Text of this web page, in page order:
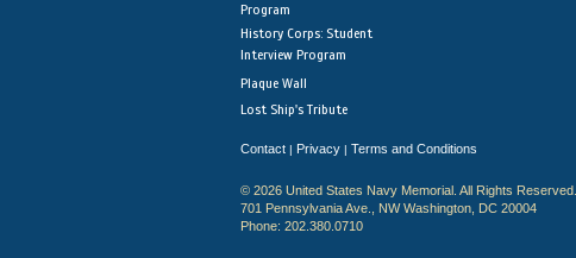
Program
History Corps: Student
Interview Program
Plaque Wall
Lost Ship's Tribute
Contact | Privacy | Terms and Conditions
© 2026 United States Navy Memorial. All Rights Reserved.
701 Pennsylvania Ave., NW Washington, DC 20004
Phone: 202.380.0710